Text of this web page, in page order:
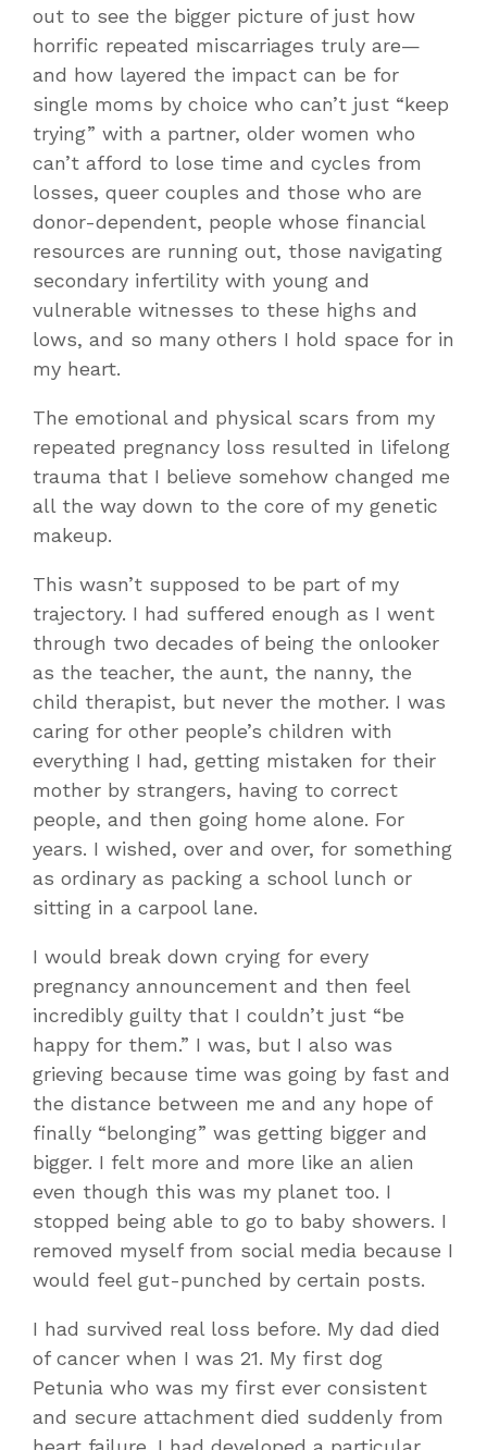
out to see the bigger picture of just how
horrific repeated miscarriages truly are—
and how layered the impact can be for
single moms by choice who can’t just “keep
trying” with a partner, older women who
can’t afford to lose time and cycles from
losses, queer couples and those who are
donor-dependent, people whose financial
resources are running out, those navigating
secondary infertility with young and
vulnerable witnesses to these highs and
lows, and so many others I hold space for in
my heart.
The emotional and physical scars from my
repeated pregnancy loss resulted in lifelong
trauma that I believe somehow changed me
all the way down to the core of my genetic
makeup.
This wasn’t supposed to be part of my
trajectory. I had suffered enough as I went
through two decades of being the onlooker
as the teacher, the aunt, the nanny, the
child therapist, but never the mother. I was
caring for other people’s children with
everything I had, getting mistaken for their
mother by strangers, having to correct
people, and then going home alone. For
years. I wished, over and over, for something
as ordinary as packing a school lunch or
sitting in a carpool lane.
I would break down crying for every
pregnancy announcement and then feel
incredibly guilty that I couldn’t just “be
happy for them.” I was, but I also was
grieving because time was going by fast and
the distance between me and any hope of
finally “belonging” was getting bigger and
bigger. I felt more and more like an alien
even though this was my planet too. I
stopped being able to go to baby showers. I
removed myself from social media because I
would feel gut-punched by certain posts.
I had survived real loss before. My dad died
of cancer when I was 21. My first dog
Petunia who was my first ever consistent
and secure attachment died suddenly from